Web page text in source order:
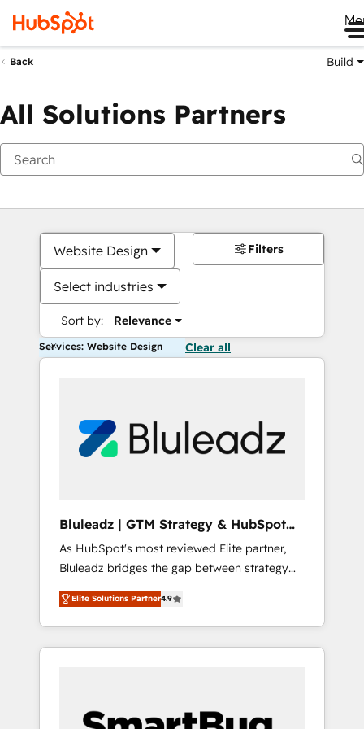
Back Build
All Solutions Partners
Website Design
Select industries
Sort by: Relevance
Filters
Services: Website Design Clear all
Bluleadz | GTM Strategy & HubSpot
Implementation
As HubSpot's most reviewed Elite partner,
Bluleadz bridges the gap between strategy
and execution. We don't just "set up tools" —
we install the GTM Operating System (GTM
OS) to align your leadership and engineer a
portal that drives predictable revenue
and Story to stop "accelerating a mess." ⚙️
Elite Solutions Partner4.9